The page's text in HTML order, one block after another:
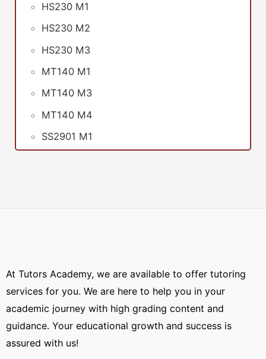
HS230 M1
HS230 M2
HS230 M3
MT140 M1
MT140 M3
MT140 M4
SS2901 M1
At Tutors Academy, we are available to offer tutoring
services for you. We are here to help you in your
academic journey with high grading content and
guidance. Your educational growth and success is
assured with us!